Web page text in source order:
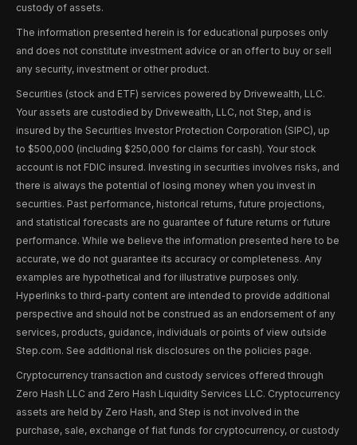
custody of assets.
The information presented herein is for educational purposes only
and does not constitute investment advice or an offer to buy or sell
any security, investment or other product.
Securities (stock and ETF) services powered by Drivewealth, LLC.
Your assets are custodied by Drivewealth, LLC, not Step, and is
insured by the Securities Investor Protection Corporation (SIPC), up
to $500,000 (including $250,000 for claims for cash). Your stock
account is not FDIC insured. Investing in securities involves risks, and
there is always the potential of losing money when you invest in
securities. Past performance, historical returns, future projections,
and statistical forecasts are no guarantee of future returns or future
performance. While we believe the information presented here to be
accurate, we do not guarantee its accuracy or completeness. Any
examples are hypothetical and for illustrative purposes only.
Hyperlinks to third-party content are intended to provide additional
perspective and should not be construed as an endorsement of any
services, products, guidance, individuals or points of view outside
Step.com. See additional risk disclosures on the policies page.
Cryptocurrency transaction and custody services offered through
Zero Hash LLC and Zero Hash Liquidity Services LLC. Cryptocurrency
assets are held by Zero Hash, and Step is not involved in the
purchase, sale, exchange of fiat funds for cryptocurrency, or custody